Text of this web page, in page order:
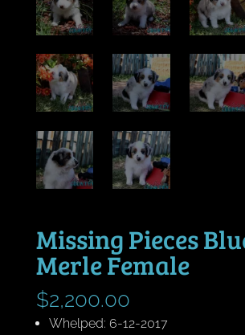
Missing Pieces
Merle Female
$2,200.00
Whelped: 6-12-2017